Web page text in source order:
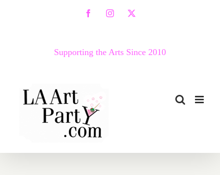
FacebookInstagram
X
Supporting the Arts Since 2010